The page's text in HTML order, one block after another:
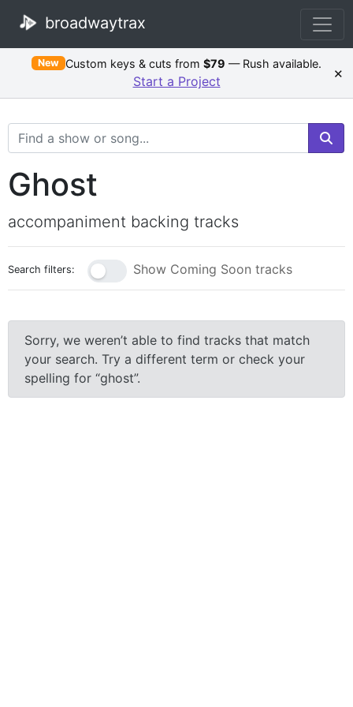
broadwaytrax
New Custom keys & cuts from$79 — Rush available.
Start a Project ×
Search Terms
Ghost
accompaniment backing tracks
Search filters: Show Coming Soon tracks
Sorry, we weren’t able to find tracks that match
your search. Try a different term or check your
spelling for “ghost”.